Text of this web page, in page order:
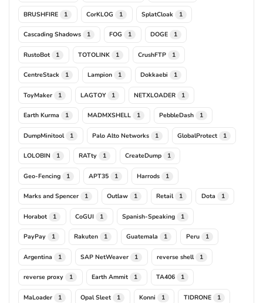
BRUSHFIRE 1 CorKLOG 1 SplatCloak 1
Cascading Shadows 1 FOG 1 DOGE 1
RustoBot 1 TOTOLINK 1 CrushFTP 1
CentreStack 1 Lampion 1 Dokkaebi 1
ToyMaker 1 LAGTOY 1 NETXLOADER 1
Earth Kurma 1 MADMXSHELL 1 PebbleDash 1
DumpMinitool 1 Palo Alto Networks 1 GlobalProtect 1
LOLOBIN 1 RATty 1 CreateDump 1
Geo-Fencing 1 APT35 1 Harrods 1
Marks and Spencer 1 Outlaw 1 Retail 1 Dota 1
Horabot 1 CoGUI 1 Spanish-Speaking 1
PayPay 1 Rakuten 1 Guatemala 1 Peru 1
Argentina 1 SAP NetWeaver 1 reverse shell 1
reverse proxy 1 Earth Ammit 1 TA406 1
MaLoader 1 Opal Sleet 1 Konni 1 TIDRONE 1